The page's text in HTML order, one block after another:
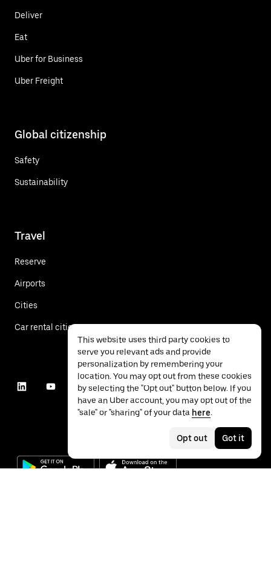
Deliver
Eat
Uber for Business
Uber Freight
Global citizenship
Safety
Sustainability
Travel
Reserve
Airports
Cities
Car rental cities
This website uses third party cookies to
serve you relevant ads and provide
personalization by remembering your
location. You may opt out from these cookies
by selecting the "Opt out" button below. If you
have an Uber account, you may opt out of the
"sale" or "sharing" of your data here.
Opt out Got it